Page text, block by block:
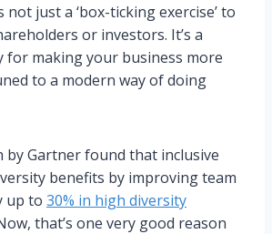
not just a ‘box-ticking exercise’ to
or investors. It’s a
for making your business more
to a modern way of doing
by Gartner found that inclusive
benefits by improving team
up to 30% in high diversity
that’s one very good reason